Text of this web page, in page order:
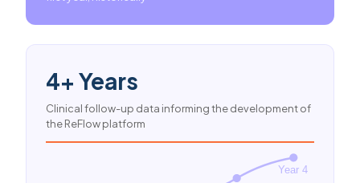
4+ Years
Clinical follow-up data informing the development of
the ReFlow platform
Year 4